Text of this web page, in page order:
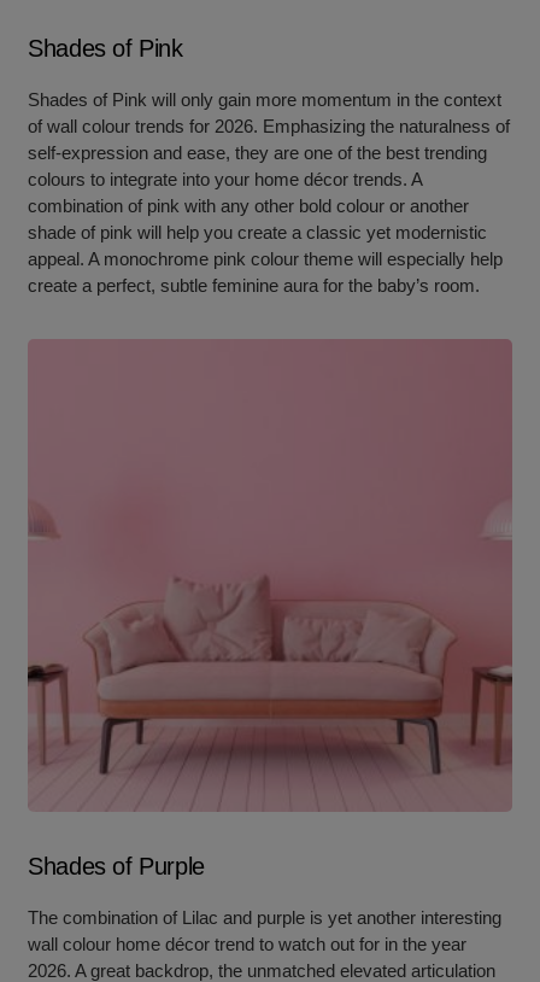
Shades of Pink
Shades of Pink will only gain more momentum in the context
of wall colour trends for 2026. Emphasizing the naturalness of
self-expression and ease, they are one of the best trending
colours to integrate into your home décor trends. A
combination of pink with any other bold colour or another
shade of pink will help you create a classic yet modernistic
appeal. A monochrome pink colour theme will especially help
create a perfect, subtle feminine aura for the baby’s room.
Shades of Purple
The combination of Lilac and purple is yet another interesting
wall colour home décor trend to watch out for in the year
2026. A great backdrop, the unmatched elevated articulation